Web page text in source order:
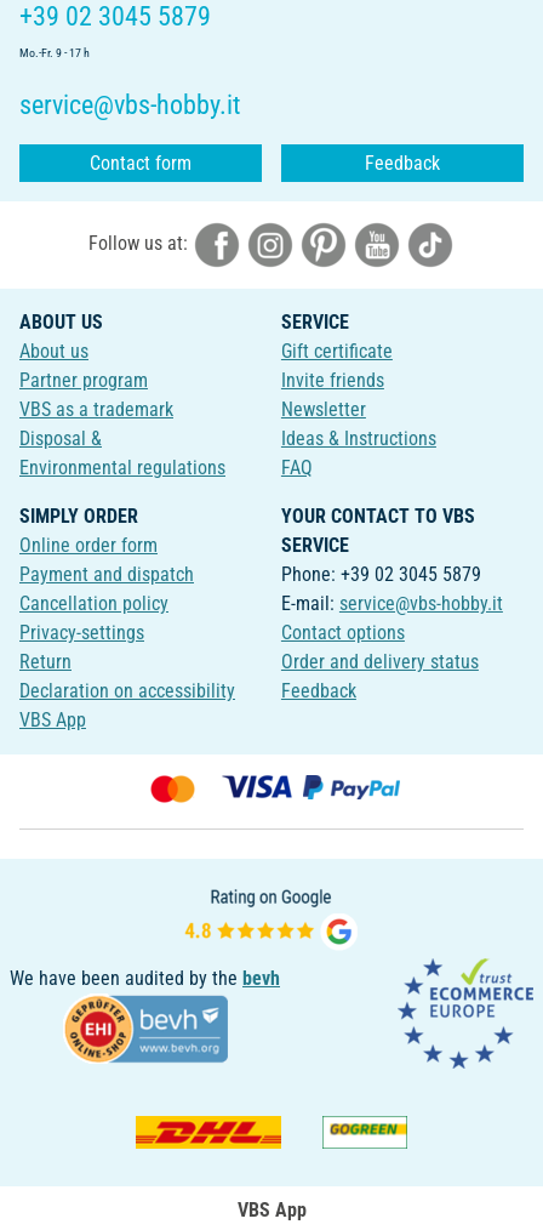
+39 02 3045 5879
Mo.-Fr. 9 - 17 h
service@vbs-hobby.it
Contact form Feedback
Follow us at:
ABOUT US
About us
Partner program
VBS as a trademark
Disposal &
Environmental regulations
SERVICE
Gift certificate
Invite friends
Newsletter
Ideas & Instructions
FAQ
SIMPLY ORDER
Online order form
Payment and dispatch
Cancellation policy
Privacy-settings
Return
Declaration on accessibility
VBS App
YOUR CONTACT TO VBS
SERVICE
Phone: +39 02 3045 5879
E-mail: service@vbs-hobby.it
Contact options
Order and delivery status
Feedback
We have been audited by the bevh
VBS App